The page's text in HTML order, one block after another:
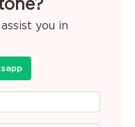
you in